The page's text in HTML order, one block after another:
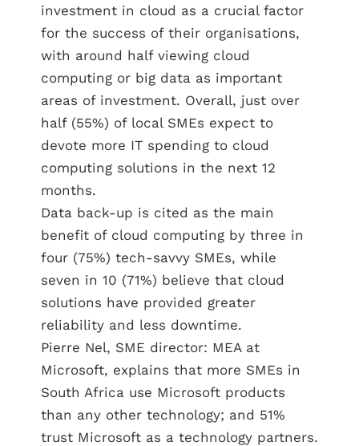
investment in cloud as a crucial factor
for the success of their organisations,
with around half viewing cloud
computing or big data as important
areas of investment. Overall, just over
half (55%) of local SMEs expect to
devote more IT spending to cloud
computing solutions in the next 12
months.
Data back-up is cited as the main
benefit of cloud computing by three in
four (75%) tech-savvy SMEs, while
seven in 10 (71%) believe that cloud
solutions have provided greater
reliability and less downtime.
Pierre Nel, SME director: MEA at
Microsoft, explains that more SMEs in
South Africa use Microsoft products
than any other technology; and 51%
trust Microsoft as a technology partners.